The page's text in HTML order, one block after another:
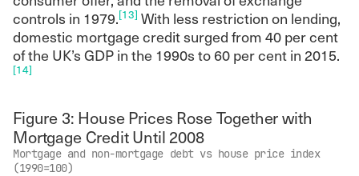
controls in 1979.[13] With less restriction on lending,
domestic mortgage credit surged from 40 per cent
of the UK’s GDP in the 1990s to 60 per cent in 2015.
[14]
Figure 3: House Prices Rose Together with
Mortgage Credit Until 2008
Mortgage and non-mortgage debt vs house price index
(1990=100)